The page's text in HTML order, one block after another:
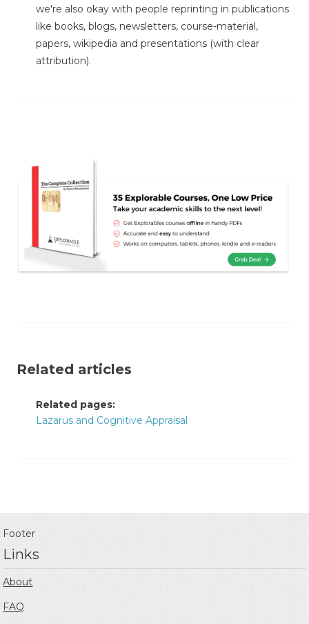
we're also okay with people reprinting in publications
like books, blogs, newsletters, course-material,
papers, wikipedia and presentations (with clear
attribution).
Related articles
Related pages:
Lazarus and Cognitive Appraisal
Footer
Links
About
FAQ